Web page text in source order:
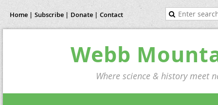
Home | Subscribe | Donate | Contact
Webb
Where science & history meet